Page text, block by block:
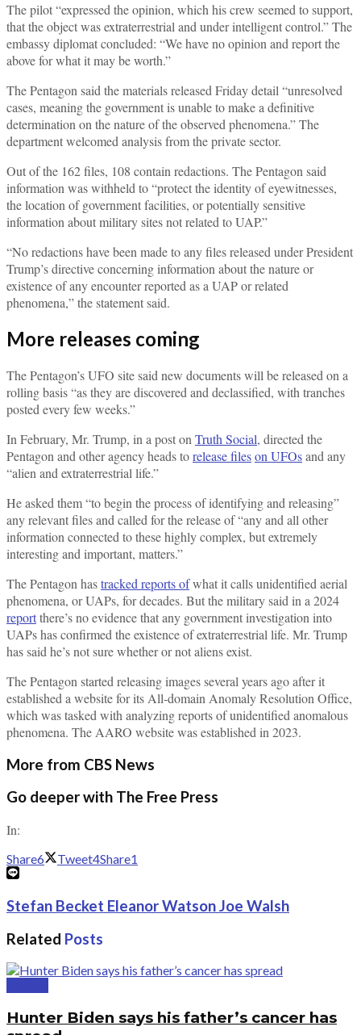
The pilot “expressed the opinion, which his crew seemed to support,
that the object was extraterrestrial and under intelligent control.” The
embassy diplomat concluded: “We have no opinion and report the
above for what it may be worth.”
The Pentagon said the materials released Friday detail “unresolved
cases, meaning the government is unable to make a definitive
determination on the nature of the observed phenomena.” The
department welcomed analysis from the private sector.
Out of the 162 files, 108 contain redactions. The Pentagon said
information was withheld to “protect the identity of eyewitnesses,
the location of government facilities, or potentially sensitive
information about military sites not related to UAP.”
“No redactions have been made to any files released under President
Trump’s directive concerning information about the nature or
existence of any encounter reported as a UAP or related
phenomena,” the statement said.
More releases coming
The Pentagon’s UFO site said new documents will be released on a
rolling basis “as they are discovered and declassified, with tranches
posted every few weeks.”
In February, Mr. Trump, in a post on Truth Social, directed the
Pentagon and other agency heads torelease fileson UFOsand any
“alien and extraterrestrial life.”
He asked them “to begin the process of identifying and releasing”
any relevant files and called for the release of “any and all other
information connected to these highly complex, but extremely
interesting and important, matters.”
The Pentagon hastracked reports ofwhat it calls unidentified aerial
phenomena, or UAPs, for decades. But the military said in a 2024
reportthere’s no evidence that any government investigation into
UAPs has confirmed the existence of extraterrestrial life. Mr. Trump
has said he’s not sure whether or not aliens exist.
The Pentagon started releasing images several years ago after it
established a website for its All-domain Anomaly Resolution Office,
which was tasked with analyzing reports of unidentified anomalous
phenomena. The AARO website was established in 2023.
More from CBS News
Go deeper with The Free Press
In:
Share6 Tweet4Share1
Stefan Becket Eleanor Watson Joe Walsh
Related Posts
Hunter Biden says his father’s cancer has